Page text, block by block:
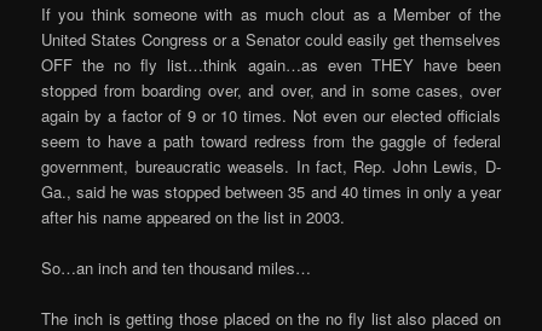
If you think someone with as much clout as a Member of the
United States Congress or a Senator could easily get themselves
OFF the no fly list…think again…as even THEY have been
stopped from boarding over, and over, and in some cases, over
again by a factor of 9 or 10 times. Not even our elected officials
seem to have a path toward redress from the gaggle of federal
government, bureaucratic weasels. In fact, Rep. John Lewis, D-
Ga., said he was stopped between 35 and 40 times in only a year
after his name appeared on the list in 2003.
So…an inch and ten thousand miles…
The inch is getting those placed on the no fly list also placed on